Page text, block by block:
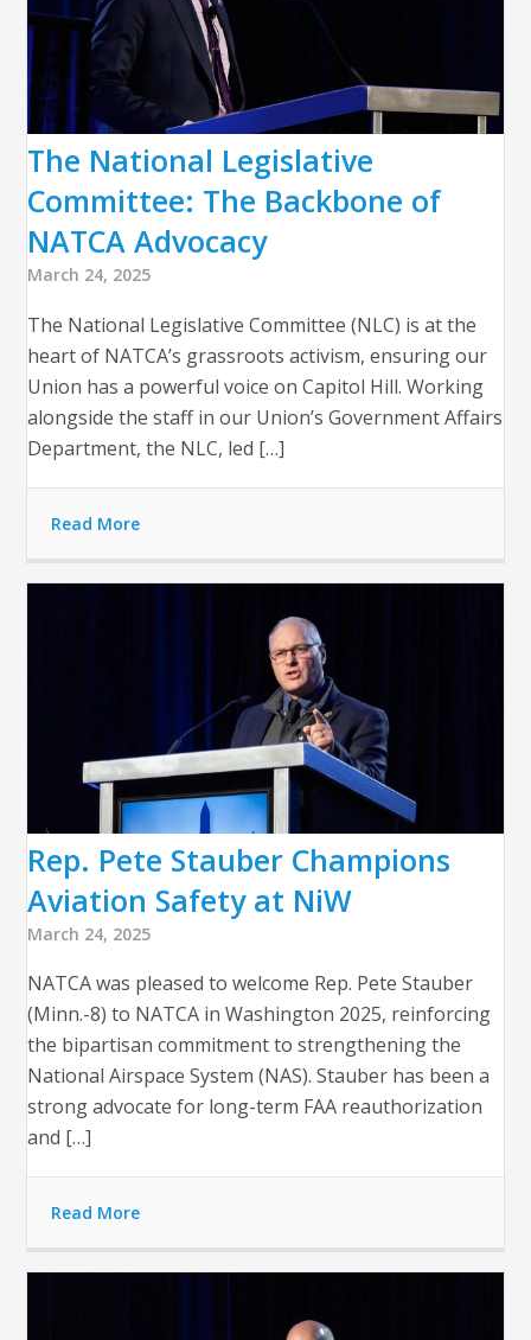
The National Legislative
Committee: The Backbone of
NATCA Advocacy
March 24, 2025
The National Legislative Committee (NLC) is at the
heart of NATCA’s grassroots activism, ensuring our
Union has a powerful voice on Capitol Hill. Working
alongside the staff in our Union’s Government Affairs
Department, the NLC, led […]
Read More
Rep. Pete Stauber Champions
Aviation Safety at NiW
March 24, 2025
NATCA was pleased to welcome Rep. Pete Stauber
(Minn.-8) to NATCA in Washington 2025, reinforcing
the bipartisan commitment to strengthening the
National Airspace System (NAS). Stauber has been a
strong advocate for long-term FAA reauthorization
and […]
Read More